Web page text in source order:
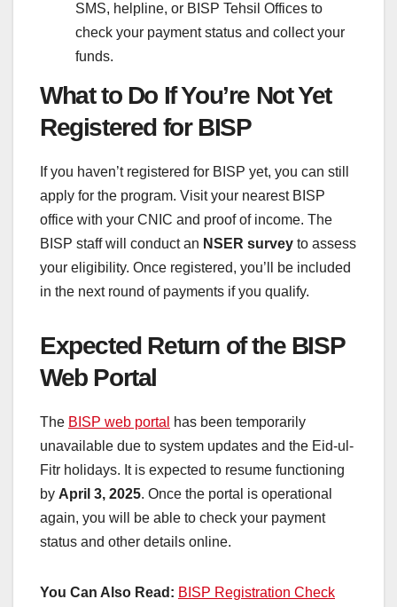
SMS, helpline, or BISP Tehsil Offices to
check your payment status and collect your
funds.
What to Do If You’re Not Yet
Registered for BISP
If you haven’t registered for BISP yet, you can still
apply for the program. Visit your nearest BISP
office with your CNIC and proof of income. The
BISP staff will conduct an NSER survey to assess
your eligibility. Once registered, you’ll be included
in the next round of payments if you qualify.
Expected Return of the BISP
Web Portal
The BISP web portal
has been temporarily
unavailable due to system updates and the Eid-ul-
Fitr holidays. It is expected to resume functioning
by April 3, 2025. Once the portal is operational
again, you will be able to check your payment
status and other details online.
You Can Also Read: BISP Registration Check